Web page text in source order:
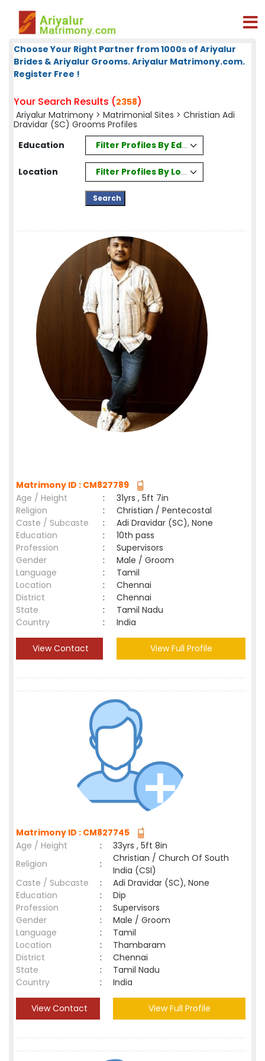
Choose Your Right Partner from 1000s of Ariyalur
Brides & Ariyalur Grooms. Ariyalur Matrimony.com.
Register Free !
Your Search Results (2358)
Ariyalur Matrimony > Matrimonial Sites > Christian Adi
Dravidar (SC) Grooms Profiles
Education
Filter Profiles By Education
Location Filter Profiles By Location
Matrimony ID : CM827789
Age / Height
:
31yrs , 5ft 7in
Religion
:
Christian / Pentecostal
Caste / Subcaste
:
Adi Dravidar (SC), None
Education
:
10th pass
Profession
:
Supervisors
Gender
:
Male / Groom
Language
:
Tamil
Location
:
Chennai
District
:
Chennai
State
:
Tamil Nadu
Country
: India
View Contact View Full Profile
Matrimony ID : CM827745
Age / Height
:
33yrs , 5ft 8in
Religion
:
Christian / Church Of South
India (CSI)
Caste / Subcaste
:
Adi Dravidar (SC), None
Education
:
Dip
Profession
:
Supervisors
Gender
:
Male / Groom
Language
:
Tamil
Location
:
Thambaram
District
:
Chennai
State
:
Tamil Nadu
Country
: India
View Contact View Full Profile